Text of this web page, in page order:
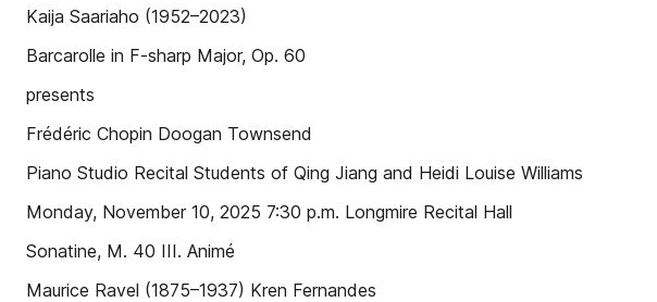
Kaija Saariaho (1952–2023)
Barcarolle in F-sharp Major, Op. 60
presents
Frédéric Chopin Doogan Townsend
Piano Studio Recital Students of Qing Jiang and Heidi Louise Williams
Monday, November 10, 2025 7:30 p.m. Longmire Recital Hall
Sonatine, M. 40 III. Animé
Maurice Ravel (1875–1937) Kren Fernandes